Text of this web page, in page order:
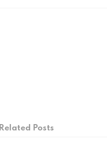
Related Posts